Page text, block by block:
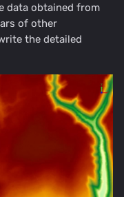
data obtained from
of other
the detailed